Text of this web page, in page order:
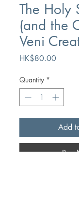
The Holy
(and the
Veni
HK$80.00Price
Quantity *
Add
Buy